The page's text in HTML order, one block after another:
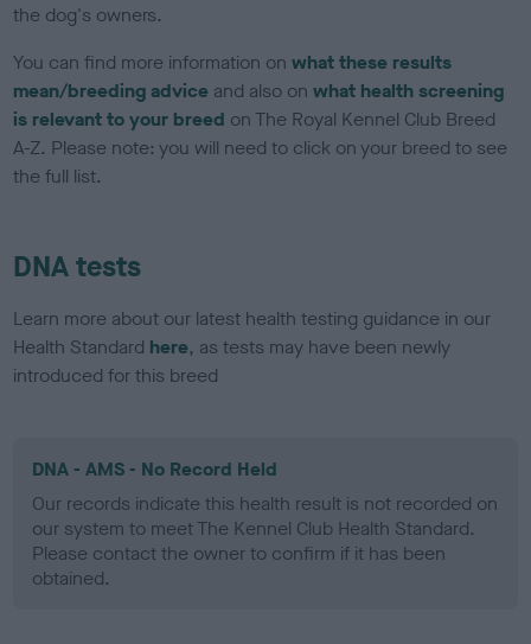
the dog's owners.
You can find more information onwhat these results
mean/breeding advice and also onwhat health screening
is relevant to your breed on The Royal Kennel Club Breed
A-Z. Please note: you will need to click on your breed to see
the full list.
DNA tests
Learn more about our latest health testing guidance in our
Health Standard here, as tests may have been newly
introduced for this breed
DNA - AMS - No Record Held
Our records indicate this health result is not recorded on
our system to meet The Kennel Club Health Standard.
Please contact the owner to confirm if it has been
obtained.